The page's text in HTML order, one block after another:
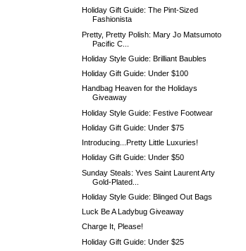
Holiday Gift Guide: The Pint-Sized
Fashionista
Pretty, Pretty Polish: Mary Jo Matsumoto
Pacific C...
Holiday Style Guide: Brilliant Baubles
Holiday Gift Guide: Under $100
Handbag Heaven for the Holidays
Giveaway
Holiday Style Guide: Festive Footwear
Holiday Gift Guide: Under $75
Introducing...Pretty Little Luxuries!
Holiday Gift Guide: Under $50
Sunday Steals: Yves Saint Laurent Arty
Gold-Plated...
Holiday Style Guide: Blinged Out Bags
Luck Be A Ladybug Giveaway
Charge It, Please!
Holiday Gift Guide: Under $25